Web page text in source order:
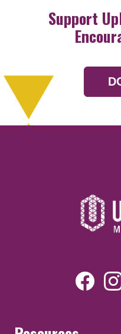
Support